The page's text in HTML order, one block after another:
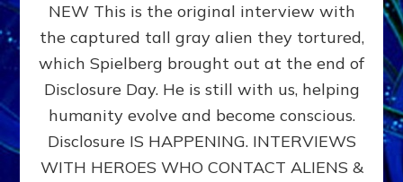
EXPERIENCERS:
AMBASSADORS
OF
ALIENS,
ANUNNAKI,
&
DIMENSIONALS
BEYOND
NEW This is the original interview with
the captured tall gray alien they tortured,
which Spielberg brought out at the end of
Disclosure Day. He is still with us, helping
humanity evolve and become conscious.
Disclosure IS HAPPENING. INTERVIEWS
WITH HEROES WHO CONTACT ALIENS &